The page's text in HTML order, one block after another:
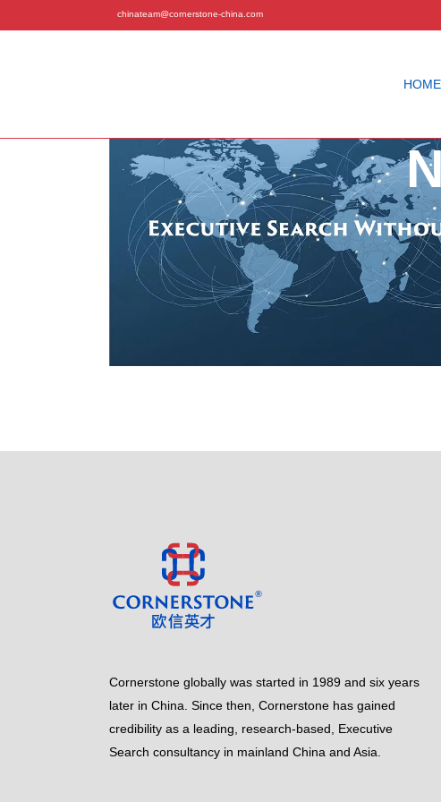
chinateam@cornerstone-china.com
HOME
Cornerstone globally was started in 1989 and six years
later in China. Since then, Cornerstone has gained
credibility as a leading, research-based, Executive
Search consultancy in mainland China and Asia.